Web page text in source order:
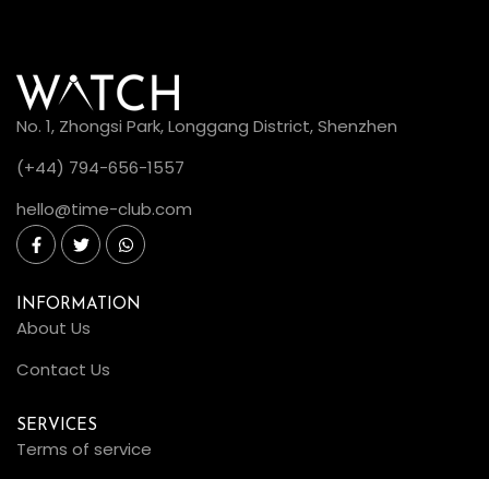
No. 1, Zhongsi Park, Longgang District, Shenzhen
(+44) 794-656-1557
hello@time-club.com
INFORMATION
About Us
Contact Us
SERVICES
Terms of service